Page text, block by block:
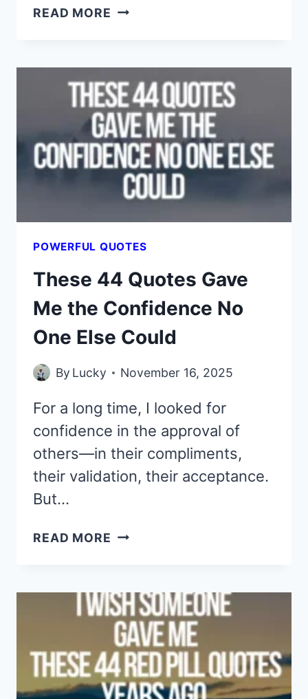
READ MORE 33
SILENCED
MY
INNER
CRITIC
AND
BOOSTED
MY
SELF-
WORTH
POWERFUL QUOTES
These 44 Quotes Gave
Me the Confidence No
One Else Could
By Lucky November 16, 2025
For a long time, I looked for
confidence in the approval of
others—in their compliments,
their validation, their acceptance.
But…
READ MORE THESE
ME
THE
CONFIDENCE
NO
ONE
ELSE